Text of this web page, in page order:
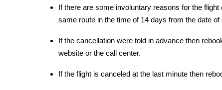
If there are some involuntary reasons for the
same route in the time of 14 days from the date of
If the cancellation were told in advance then
website or the call center.
If the flight is canceled at the last minute then